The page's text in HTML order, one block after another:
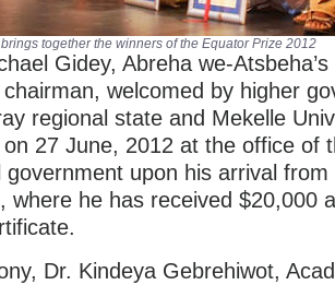
together the winners of the Equator Prize 2012
Gidey, Abreha we-
welcomed by higher
regional state and Mekelle
27 June, 2012 at the office of
government upon his arrival from
where he has received $20,000
Dr. Kindeya Gebrehiwot,